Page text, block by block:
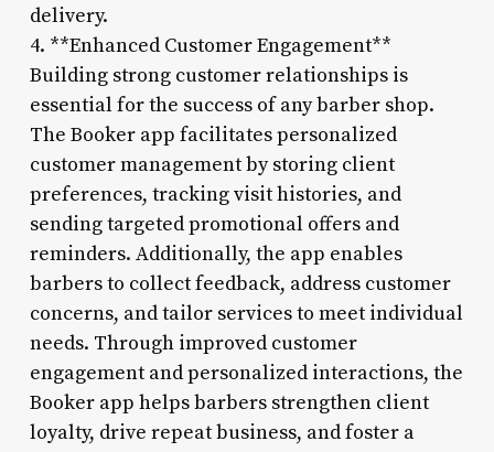
delivery.
4. **Enhanced Customer Engagement**
Building strong customer relationships is
essential for the success of any barber shop.
The Booker app facilitates personalized
customer management by storing client
preferences, tracking visit histories, and
sending targeted promotional offers and
reminders. Additionally, the app enables
barbers to collect feedback, address customer
concerns, and tailor services to meet individual
needs. Through improved customer
engagement and personalized interactions, the
Booker app helps barbers strengthen client
loyalty, drive repeat business, and foster a